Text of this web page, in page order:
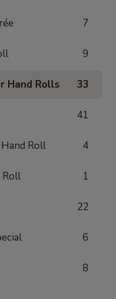
7
9
Hand Rolls 33
41
Roll 4
Roll 1
22
6
8